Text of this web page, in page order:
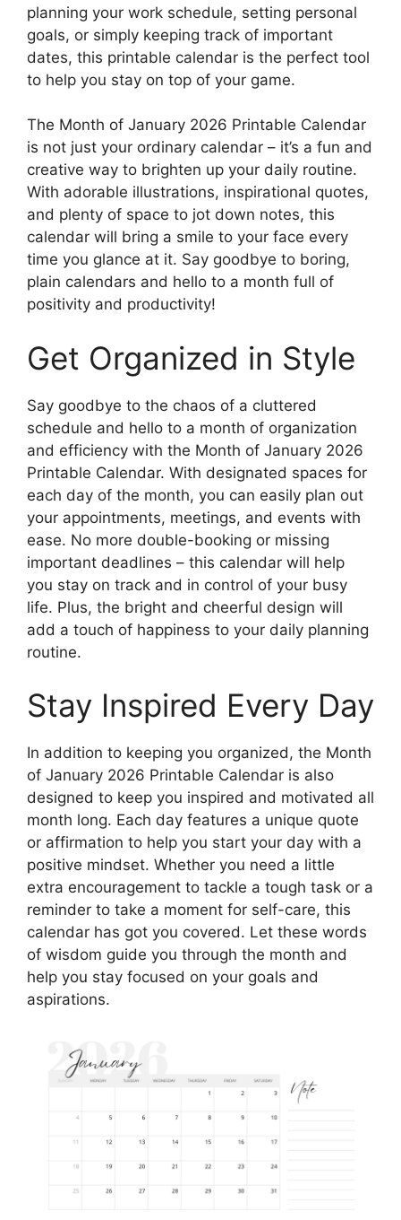
planning your work schedule, setting personal
goals, or simply keeping track of important
dates, this printable calendar is the perfect tool
to help you stay on top of your game.
The Month of January 2026 Printable Calendar
is not just your ordinary calendar – it’s a fun and
creative way to brighten up your daily routine.
With adorable illustrations, inspirational quotes,
and plenty of space to jot down notes, this
calendar will bring a smile to your face every
time you glance at it. Say goodbye to boring,
plain calendars and hello to a month full of
positivity and productivity!
Get Organized in Style
Say goodbye to the chaos of a cluttered
schedule and hello to a month of organization
and efficiency with the Month of January 2026
Printable Calendar. With designated spaces for
each day of the month, you can easily plan out
your appointments, meetings, and events with
ease. No more double-booking or missing
important deadlines – this calendar will help
you stay on track and in control of your busy
life. Plus, the bright and cheerful design will
add a touch of happiness to your daily planning
routine.
Stay Inspired Every Day
In addition to keeping you organized, the Month
of January 2026 Printable Calendar is also
designed to keep you inspired and motivated all
month long. Each day features a unique quote
or affirmation to help you start your day with a
positive mindset. Whether you need a little
extra encouragement to tackle a tough task or a
reminder to take a moment for self-care, this
calendar has got you covered. Let these words
of wisdom guide you through the month and
help you stay focused on your goals and
aspirations.